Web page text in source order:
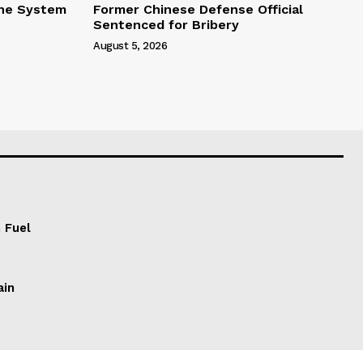
System
Former Chinese Defense Official
Sentenced for Bribery
August 5, 2026
Fuel